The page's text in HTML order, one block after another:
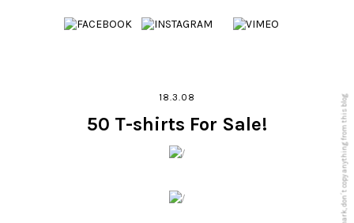
18.3.08
50 T-shirts For Sale!